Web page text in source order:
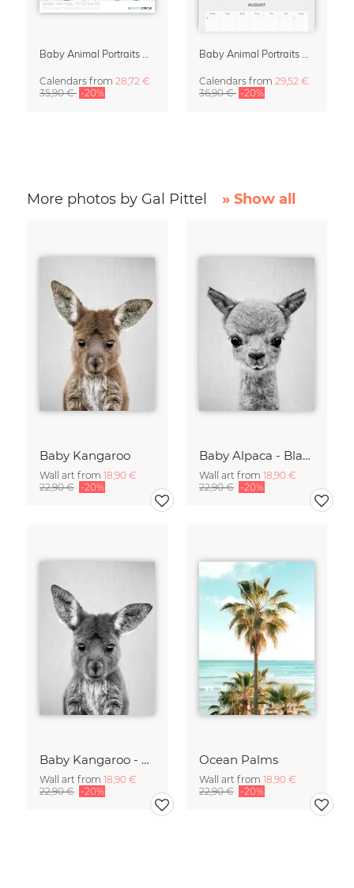
Calendars from 28,72 €
35,90 € -20%
Calendars from 29,52 €
36,90 € -20%
More photos by Gal Pittel » Show all
Baby Kangaroo
Wall art from 18,90 €
22,90 € -20%
Baby Alpaca - Black & White
Wall art from 18,90 €
22,90 € -20%
Baby Kangaroo - Black & White
Wall art from 18,90 €
22,90 € -20%
Ocean Palms
Wall art from 18,90 €
22,90 € -20%